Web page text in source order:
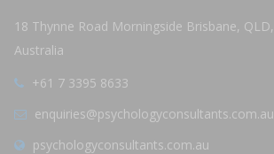
18 Thynne Road Morningside Brisbane, QLD,
Australia
+61 7 3395 8633
enquiries@psychologyconsultants.com.au
psychologyconsultants.com.au